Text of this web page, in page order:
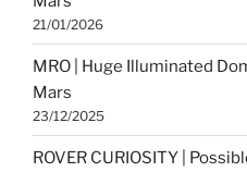
21/01/2026
MRO | Huge Illuminated
Mars
23/12/2025
ROVER CURIOSITY |